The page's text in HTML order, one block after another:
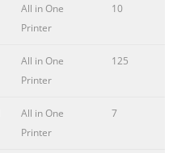
All in One
Printer
10
All in One
Printer
125
All in One
Printer
7